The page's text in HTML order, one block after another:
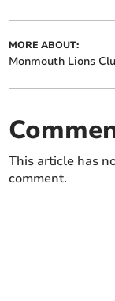
MORE ABOUT:
Monmouth Lions
This article has
comment.